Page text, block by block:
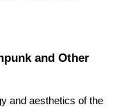
and Other
and aesthetics of the